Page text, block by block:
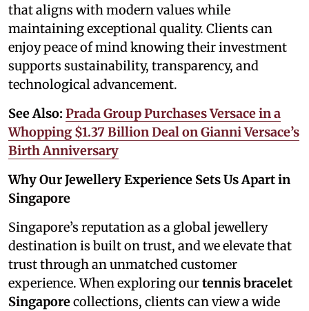
that aligns with modern values while
maintaining exceptional quality. Clients can
enjoy peace of mind knowing their investment
supports sustainability, transparency, and
technological advancement.
See Also: Prada Group Purchases Versace in a
Whopping $1.37 Billion Deal on Gianni Versace’s
Birth Anniversary
Why Our Jewellery Experience Sets Us Apart in
Singapore
Singapore’s reputation as a global jewellery
destination is built on trust, and we elevate that
trust through an unmatched customer
experience. When exploring ourtennis bracelet
Singaporecollections, clients can view a wide